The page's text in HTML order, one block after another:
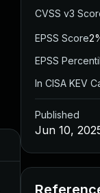
CVSS v3
EPSS Score
EPSS
In CISA KEV
Published
Jun 10,